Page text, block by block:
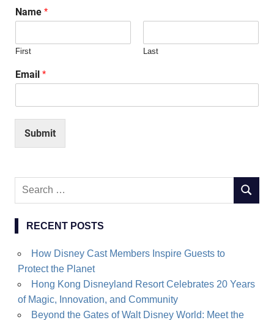
Name *
First Last
Email *
Submit
Search
SEARCH
RECENT POSTS
How Disney Cast Members Inspire Guests to
Protect the Planet
Hong Kong Disneyland Resort Celebrates 20 Years
of Magic, Innovation, and Community
Beyond the Gates of Walt Disney World: Meet the